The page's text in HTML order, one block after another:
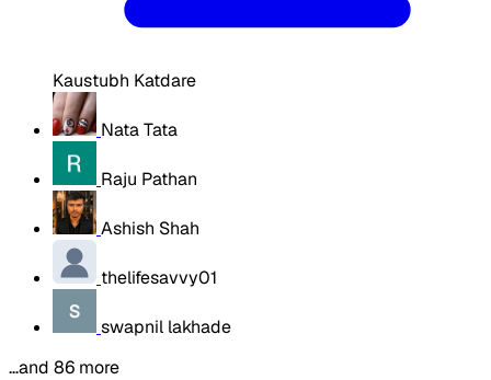
Kaustubh Katdare
Nata Tata
Raju Pathan
Ashish Shah
thelifesavvy01
swapnil lakhade
…and 86 more